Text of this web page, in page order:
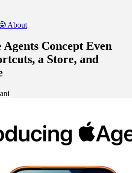
About
Concept Even
a Store, and